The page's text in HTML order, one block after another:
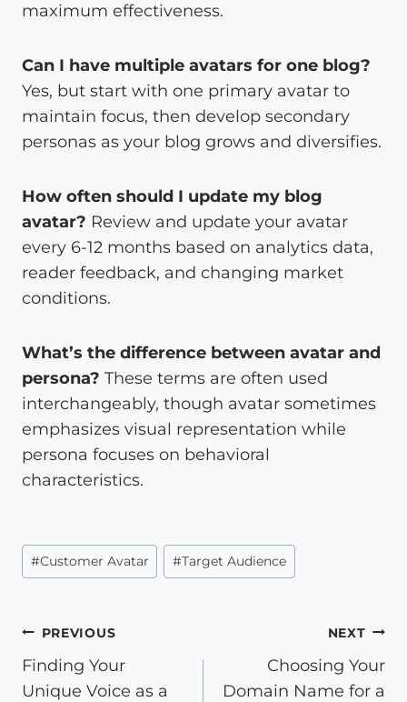
maximum effectiveness.
Can I have multiple avatars for one blog?
Yes, but start with one primary avatar to
maintain focus, then develop secondary
personas as your blog grows and diversifies.
How often should I update my blog
avatar? Review and update your avatar
every 6-12 months based on analytics data,
reader feedback, and changing market
conditions.
What’s the difference between avatar and
persona? These terms are often used
interchangeably, though avatar sometimes
emphasizes visual representation while
persona focuses on behavioral
characteristics.
Post
Tags:
#Customer Avatar #Target Audience
Post
navigation
PREVIOUS
Finding Your
Unique Voice as a
NEXT
Choosing Your
Domain Name for a